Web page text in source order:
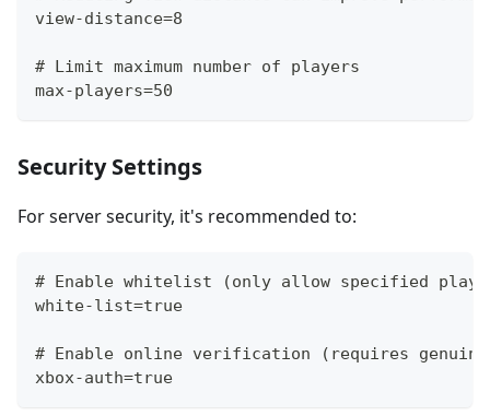
view-distance=8
# Limit maximum number of players
max-players=50
Security Settings
For server security, it's recommended to:
# Enable whitelist (only allow specified
white-list=true
# Enable online verification (requires genuine
xbox-auth=true